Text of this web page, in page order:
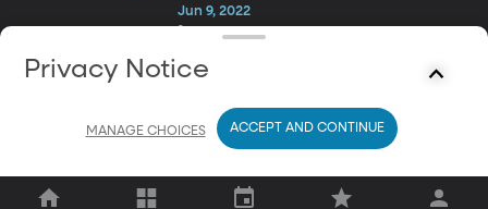
and Shoutouts
Jun 9, 2022
3m
Jarom and Dave discuss which BYU teams are ready for Big 12
play and who will win their first conference title, and Mark Pope
team for this upcoming season.
Privacy Notice
MANAGE CHOICES ACCEPT AND CONTINUE